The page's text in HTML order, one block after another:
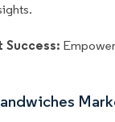
Success: